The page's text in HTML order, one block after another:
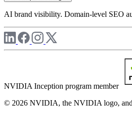
AI brand visibility. Domain-level SEO
NVIDIA Inception program member
© 2026 NVIDIA, the NVIDIA logo, and